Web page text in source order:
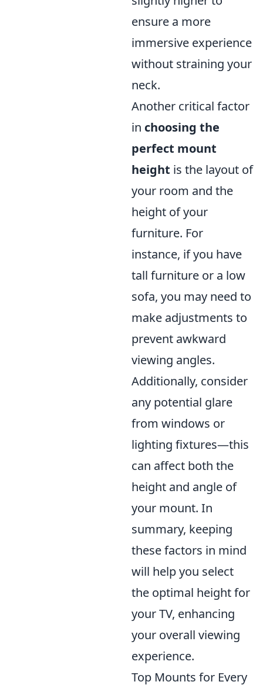
ensure a more
immersive experience
without straining your
neck.
Another critical factor
in choosing the
perfect mount
height is the layout of
your room and the
height of your
furniture. For
instance, if you have
tall furniture or a low
sofa, you may need to
make adjustments to
prevent awkward
viewing angles.
Additionally, consider
any potential glare
from windows or
lighting fixtures—this
can affect both the
height and angle of
your mount. In
summary, keeping
these factors in mind
will help you select
the optimal height for
your TV, enhancing
your overall viewing
experience.
Top Mounts for Every